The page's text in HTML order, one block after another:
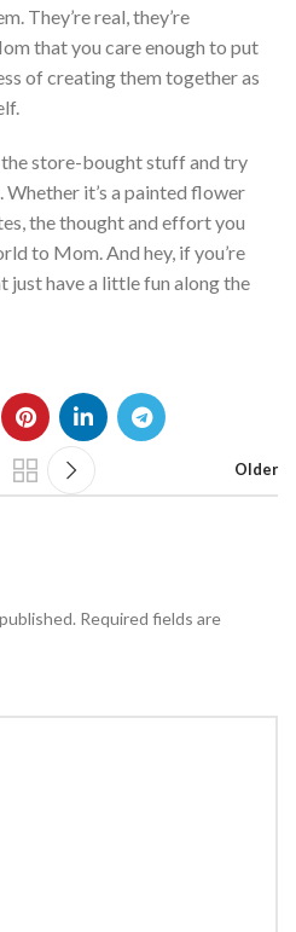
They’rereal,they’re
that you care enough to put
of creating them together as
.
the store-bought stuff and try
Whether it’s a painted flower
the thought and effort you
to Mom.And hey, ifyou’re
justhave a little fun along the
Older
Required fields are